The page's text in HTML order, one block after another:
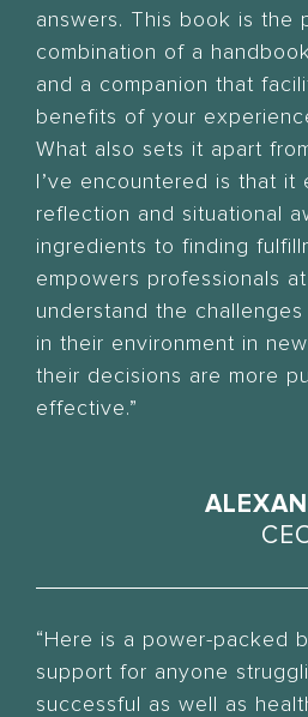
answers. This book is the
combination of a
and a companion that
benefits of your
What also sets it apart
I’ve encountered is that it
reflection and situational
ingredients to finding
empowers professionals
understand the
in their environment in
their decisions are more
effective.”
“Here is a power-packed
support for anyone
successful as well as